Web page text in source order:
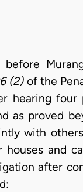
(2)of the
hearing four
as proved
with
and
after